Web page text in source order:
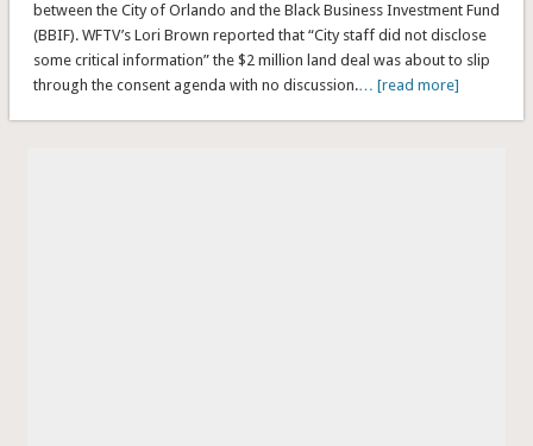
between the City of Orlando and the Black Business Investment Fund
(BBIF). WFTV’s Lori Brown reported that “City staff did not disclose
some critical information” the $2 million land deal was about to slip
through the consent agenda with no discussion.… [read more]